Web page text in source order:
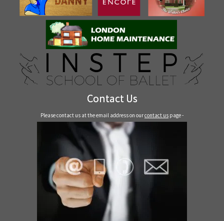
Contact Us
Please contact us at the email address on ourcontact us page -